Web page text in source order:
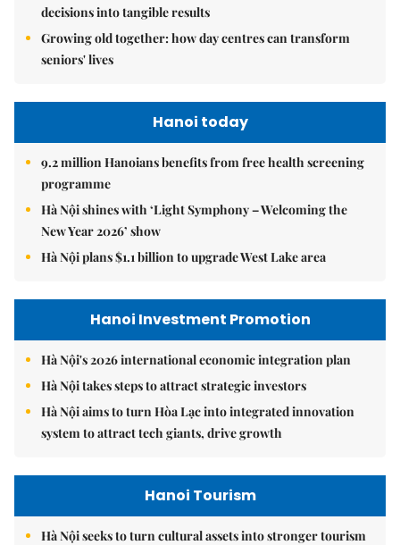
decisions into tangible results
Growing old together: how day centres can transform
seniors' lives
Hanoi today
9.2 million Hanoians benefits from free health screening
programme
Hà Nội shines with ‘Light Symphony – Welcoming the
New Year 2026’ show
Hà Nội plans $1.1 billion to upgrade West Lake area
Hanoi Investment Promotion
Hà Nội's 2026 international economic integration plan
Hà Nội takes steps to attract strategic investors
Hà Nội aims to turn Hòa Lạc into integrated innovation
system to attract tech giants, drive growth
Hanoi Tourism
Hà Nội seeks to turn cultural assets into stronger tourism